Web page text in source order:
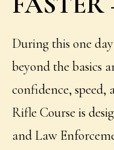
During this one
beyond the basics
confidence, speed,
Rifle Course is
and Law